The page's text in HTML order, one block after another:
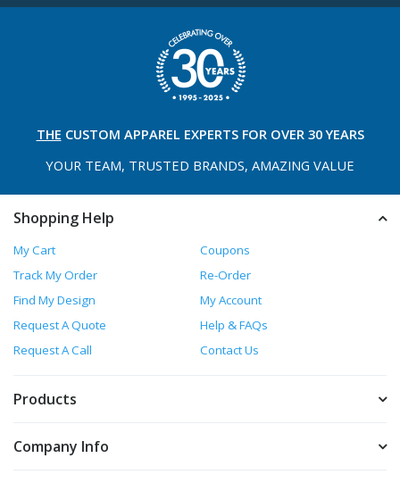
THE CUSTOM APPAREL EXPERTS FOR OVER 30 YEARS
YOUR TEAM, TRUSTED BRANDS, AMAZING VALUE
Shopping Help
My Cart
Coupons
Track My Order
Re-Order
Find My Design
My Account
Request A Quote
Help & FAQs
Request A Call
Contact Us
Products
Company Info